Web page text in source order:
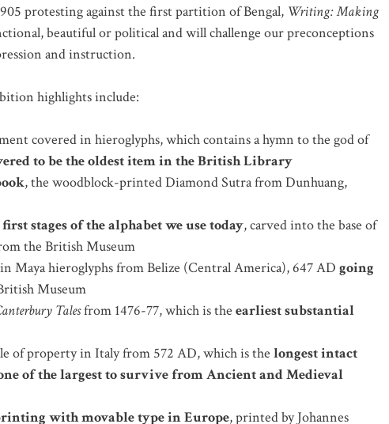
protesting against the first partition of Bengal, Writing: Making
beautiful or political and will challenge our preconceptions
and instruction.
highlights include:
covered in hieroglyphs, which contains a hymn to the god of
to be the oldest item in the British Library
, the woodblock-printed Diamond Sutra from Dunhuang,
stages of the alphabet we use today, carved into the base of
the British Museum
Maya hieroglyphs from Belize (Central America), 647 AD going
Museum
Talesfrom 1476-77, which is the earliest substantial
of property in Italy from 572 AD, which is the longest intact
of the largest to survive from Ancient and Medieval
with movable type in Europe, printed by Johannes